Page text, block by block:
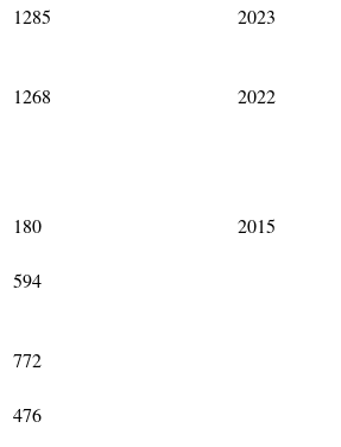
1285 2023
1268
2022
180 2015
594
772
476